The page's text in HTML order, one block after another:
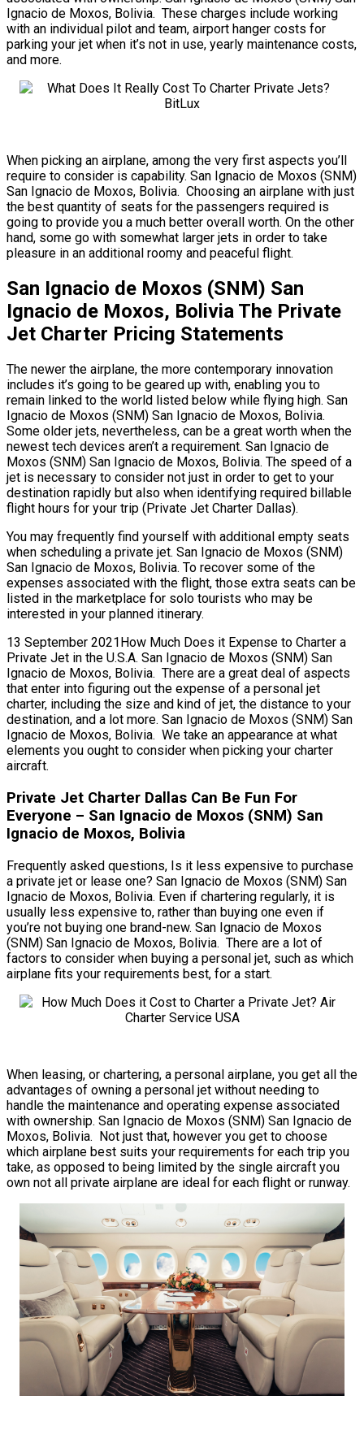
Ignacio de Moxos, Bolivia. These charges include working
with an individual pilot and team, airport hanger costs for
parking your jet when it’s not in use, yearly maintenance costs,
and more.
When picking an airplane, among the very first aspects you’ll
require to consider is capability. San Ignacio de Moxos (SNM)
San Ignacio de Moxos, Bolivia. Choosing an airplane with just
the best quantity of seats for the passengers required is
going to provide you a much better overall worth. On the other
hand, some go with somewhat larger jets in order to take
pleasure in an additional roomy and peaceful flight.
San Ignacio de Moxos (SNM) San
Ignacio de Moxos, Bolivia The Private
Jet Charter Pricing Statements
The newer the airplane, the more contemporary innovation
includes it’s going to be geared up with, enabling you to
remain linked to the world listed below while flying high. San
Ignacio de Moxos (SNM) San Ignacio de Moxos, Bolivia.
Some older jets, nevertheless, can be a great worth when the
newest tech devices aren’t a requirement. San Ignacio de
Moxos (SNM) San Ignacio de Moxos, Bolivia. The speed of a
jet is necessary to consider not just in order to get to your
destination rapidly but also when identifying required billable
flight hours for your trip (Private Jet Charter Dallas).
You may frequently find yourself with additional empty seats
when scheduling a private jet. San Ignacio de Moxos (SNM)
San Ignacio de Moxos, Bolivia. To recover some of the
expenses associated with the flight, those extra seats can be
listed in the marketplace for solo tourists who may be
interested in your planned itinerary.
13 September 2021How Much Does it Expense to Charter a
Private Jet in the U.S.A. San Ignacio de Moxos (SNM) San
Ignacio de Moxos, Bolivia. There are a great deal of aspects
that enter into figuring out the expense of a personal jet
charter, including the size and kind of jet, the distance to your
destination, and a lot more. San Ignacio de Moxos (SNM) San
Ignacio de Moxos, Bolivia. We take an appearance at what
elements you ought to consider when picking your charter
aircraft.
Private Jet Charter Dallas Can Be Fun For
Everyone – San Ignacio de Moxos (SNM) San
Ignacio de Moxos, Bolivia
Frequently asked questions, Is it less expensive to purchase
a private jet or lease one? San Ignacio de Moxos (SNM) San
Ignacio de Moxos, Bolivia. Even if chartering regularly, it is
usually less expensive to, rather than buying one even if
you’re not buying one brand-new. San Ignacio de Moxos
(SNM) San Ignacio de Moxos, Bolivia. There are a lot of
factors to consider when buying a personal jet, such as which
airplane fits your requirements best, for a start.
When leasing, or chartering, a personal airplane, you get all the
advantages of owning a personal jet without needing to
handle the maintenance and operating expense associated
with ownership. San Ignacio de Moxos (SNM) San Ignacio de
Moxos, Bolivia. Not just that, however you get to choose
which airplane best suits your requirements for each trip you
take, as opposed to being limited by the single aircraft you
own not all private airplane are ideal for each flight or runway.